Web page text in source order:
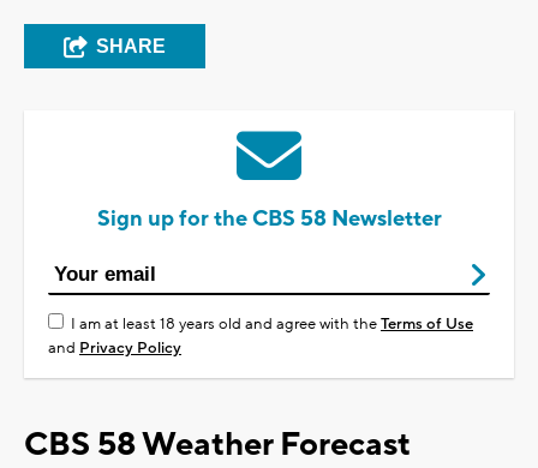
SHARE
Sign up for the CBS 58 Newsletter
I am at least 18 years old and agree with theTerms of Use
and Privacy Policy
CBS 58 Weather Forecast